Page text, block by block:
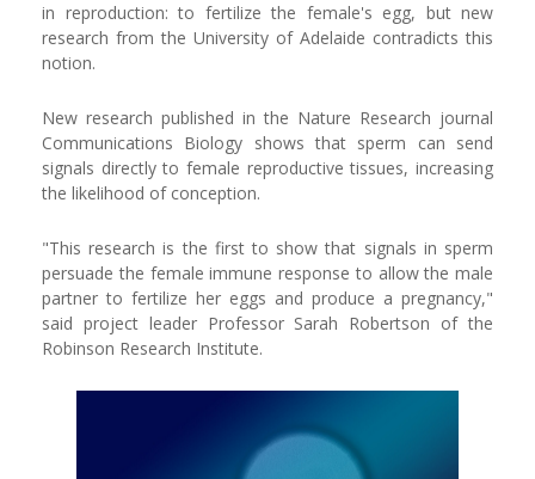
in reproduction: to fertilize the female's egg, but new
research from the University of Adelaide contradicts this
notion.
New research published in the Nature Research journal
Communications Biology shows that sperm can send
signals directly to female reproductive tissues, increasing
the likelihood of conception.
"This research is the first to show that signals in sperm
persuade the female immune response to allow the male
partner to fertilize her eggs and produce a pregnancy,"
said project leader Professor Sarah Robertson of the
Robinson Research Institute.